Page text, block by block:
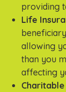
providing
Life
allowing
than you
affecting